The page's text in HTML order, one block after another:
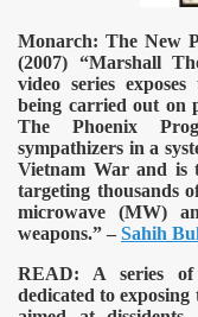
Monarch: The New
(2007) “Marshall
video series
being carried out on
The Phoenix
sympathizers in a
Vietnam War and is
targeting thousands
microwave (MW)
weapons.” – Sahih
READ: A series
dedicated to